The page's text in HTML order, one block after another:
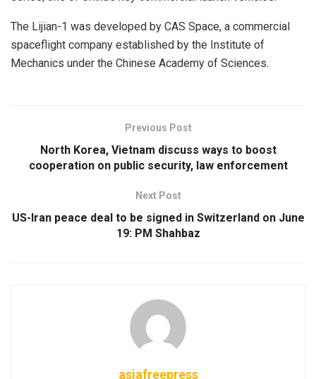
The Lijian-1 was developed by CAS Space, a commercial
spaceflight company established by the Institute of
Mechanics under the Chinese Academy of Sciences.
Previous Post
North Korea, Vietnam discuss ways to boost
cooperation on public security, law enforcement
Next Post
US-Iran peace deal to be signed in Switzerland on June
19: PM Shahbaz
asiafreepress